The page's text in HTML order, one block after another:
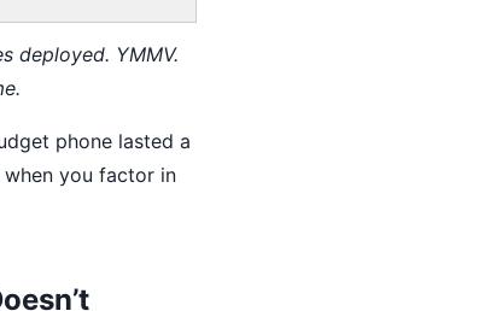
deployed. YMMV.
phone lasted a
when you factor in